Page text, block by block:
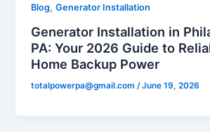
Blog,Generator Installation
Generator Installation in
PA: Your 2026 Guide to
Home Backup Power
totalpowerpa@gmail.com/June 19, 2026